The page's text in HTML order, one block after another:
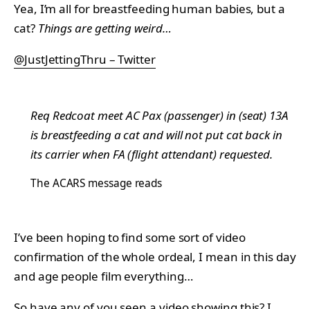
Yea, I’m all for breastfeeding human babies, but a
cat? Things are getting weird…
@JustJettingThru – Twitter
Req Redcoat meet AC Pax (passenger) in (seat) 13A
is breastfeeding a cat and will not put cat back in
its carrier when FA (flight attendant) requested.
The ACARS message reads
I’ve been hoping to find some sort of video
confirmation of the whole ordeal, I mean in this day
and age people film everything…